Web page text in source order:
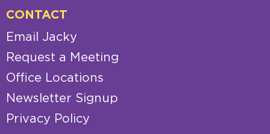
CONTACT
Email Jacky
Request a Meeting
Office Locations
Newsletter Signup
Privacy Policy